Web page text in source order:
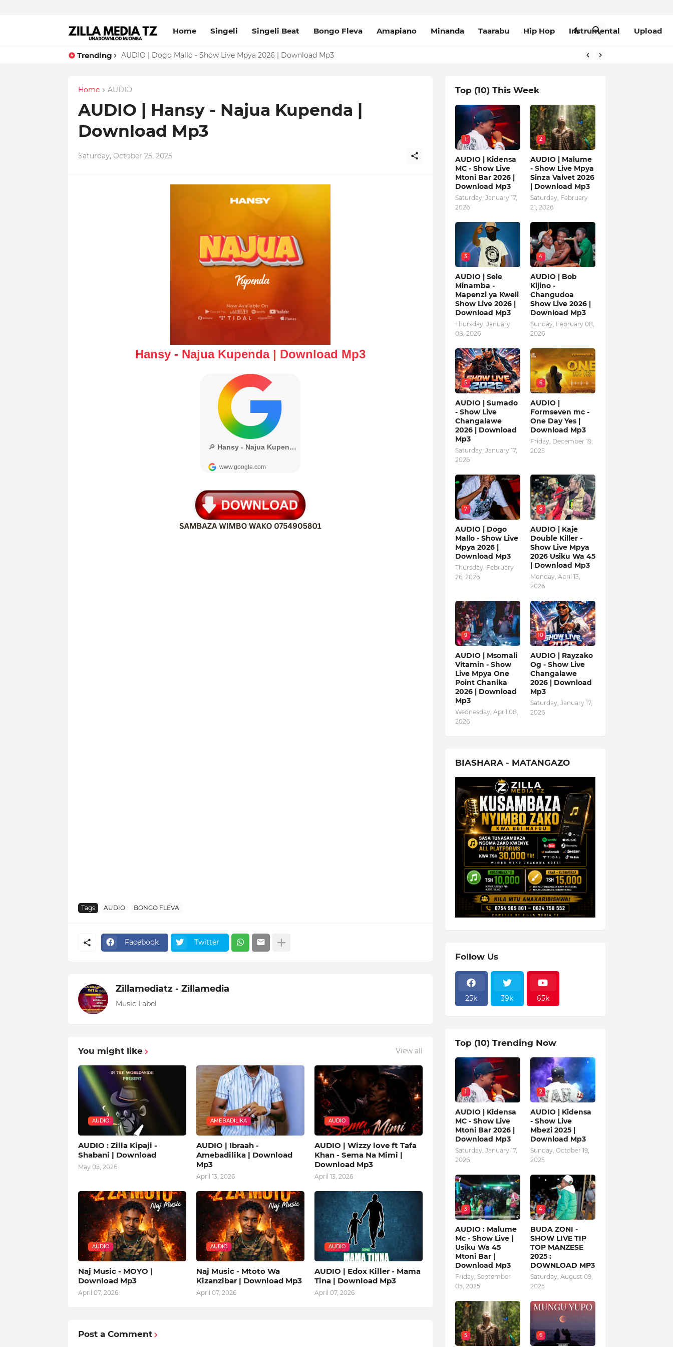
Home Singeli Singeli Beat Bongo Fleva Amapiano Minanda Taarabu Hip Hop Instrumental Upload
Trending AUDIO | Dogo Mallo - Show Live Mpya 2026 | Download Mp3
AUDIO | Sumado - Show Live Changalawe 2026 | Download Mp3
Home AUDIO
AUDIO | Hansy - Najua Kupenda |
Download Mp3
Saturday, October 25, 2025
Hansy - Najua Kupenda | Download Mp3
Tags AUDIO BONGO FLEVA
Facebook Twitter
Zillamediatz - Zillamedia
Music Label
You might like View all
AUDIO
AUDIO : Zilla Kipaji -
Shabani | Download
May 05, 2026
AMEBADILIKA
AUDIO | Ibraah -
Amebadilika | Download
Mp3
April 13, 2026
AUDIO
AUDIO | Wizzy love ft Tafa
Khan - Sema Na Mimi |
Download Mp3
April 13, 2026
AUDIO
Naj Music - MOYO |
Download Mp3
April 07, 2026
AUDIO
Naj Music - Mtoto Wa
Kizanzibar | Download Mp3
April 07, 2026
AUDIO
AUDIO | Edox Killer - Mama
Tina | Download Mp3
April 07, 2026
Post a Comment
Top (10) This Week
1
AUDIO | Kidensa
MC - Show Live
Mtoni Bar 2026 |
Download Mp3
Saturday, January 17,
2026
2
AUDIO | Malume
- Show Live Mpya
Sinza Valvet 2026
| Download Mp3
Saturday, February
21, 2026
3
AUDIO | Sele
Minamba -
Mapenzi ya Kweli
Show Live 2026 |
Download Mp3
Thursday, January
08, 2026
4
AUDIO | Bob
Kijino -
Changudoa
Show Live 2026 |
Download Mp3
Sunday, February 08,
2026
5
AUDIO | Sumado
- Show Live
Changalawe
2026 | Download
Mp3
Saturday, January 17,
2026
6
AUDIO |
Formseven mc -
One Day Yes |
Download Mp3
Friday, December 19,
2025
7
AUDIO | Dogo
Mallo - Show Live
Mpya 2026 |
Download Mp3
Thursday, February
26, 2026
8
AUDIO | Kaje
Double Killer -
Show Live Mpya
2026 Usiku Wa 45
| Download Mp3
Monday, April 13,
2026
9
AUDIO | Msomali
Vitamin - Show
Live Mpya One
Point Chanika
2026 | Download
Mp3
Wednesday, April 08,
2026
10
AUDIO | Rayzako
Og - Show Live
Changalawe
2026 | Download
Mp3
Saturday, January 17,
2026
BIASHARA - MATANGAZO
Follow Us
25k 39k 65k
Top (10) Trending Now
1
AUDIO | Kidensa
MC - Show Live
Mtoni Bar 2026 |
Download Mp3
Saturday, January 17,
2026
2
AUDIO | Kidensa
- Show Live
Mbezi 2025 |
Download Mp3
Sunday, October 19,
2025
3
AUDIO : Malume
Mc - Show Live |
Usiku Wa 45
Mtoni Bar |
Download Mp3
Friday, September
05, 2025
4
BUDA ZONI -
SHOW LIVE TIP
TOP MANZESE
2025 :
DOWNLOAD MP3
Saturday, August 09,
2025
5 6